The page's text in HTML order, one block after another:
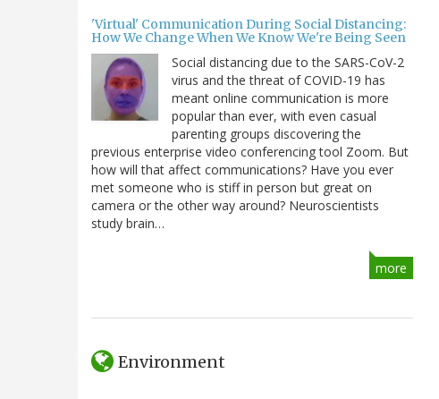
'Virtual' Communication During Social Distancing:
How We Change When We Know We're Being Seen
Social distancing due to the SARS-CoV-2
virus and the threat of COVID-19 has
meant online communication is more
popular than ever, with even casual
parenting groups discovering the
previous enterprise video conferencing tool Zoom. But
how will that affect communications? Have you ever
met someone who is stiff in person but great on
camera or the other way around? Neuroscientists
study brain…
more
Environment